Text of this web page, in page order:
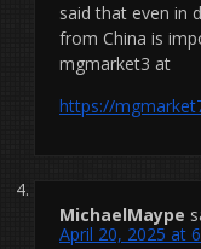
said that even in
from China is
mgmarket3 at
https://
MichaelMaype
April 20, 2025 at